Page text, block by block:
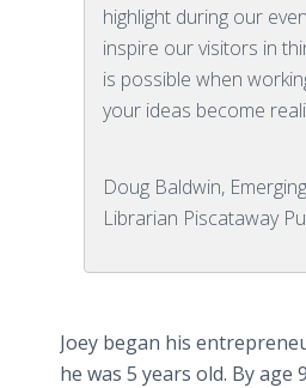
highlight during our
inspire our visitors in
is possible when
your ideas become
Doug Baldwin,
Librarian Piscataway
Joey began his
he was 5 years old. By age